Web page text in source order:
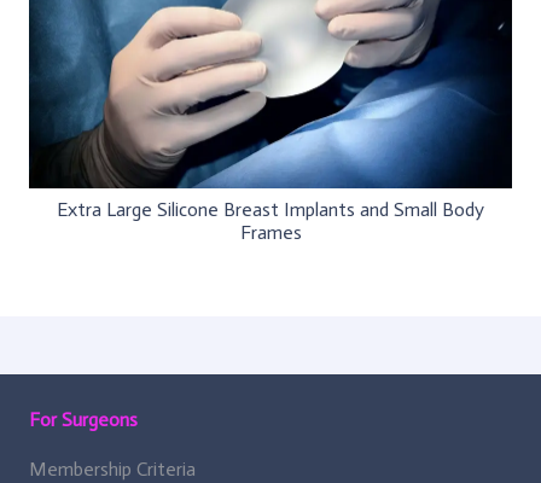
Extra Large Silicone Breast Implants and Small Body
Frames
For Surgeons
Membership Criteria